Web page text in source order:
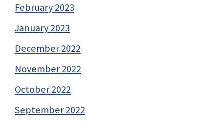
February 2023
January 2023
December 2022
November 2022
October 2022
September 2022